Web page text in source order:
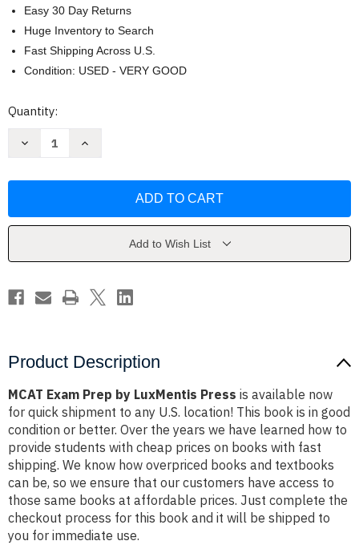
Easy 30 Day Returns
Huge Inventory to Search
Fast Shipping Across U.S.
Condition: USED - VERY GOOD
Current
Quantity:
Decrease
LuxMentis
Increase
LuxMentis
Add to Wish List
Product Description
MCAT Exam Prep by LuxMentis Press is available now
for quick shipment to any U.S. location! This book is in good
condition or better. Over the years we have learned how to
provide students with cheap prices on books with fast
shipping. We know how overpriced books and textbooks
can be, so we ensure that our customers have access to
those same books at affordable prices. Just complete the
checkout process for this book and it will be shipped to
you for immediate use.